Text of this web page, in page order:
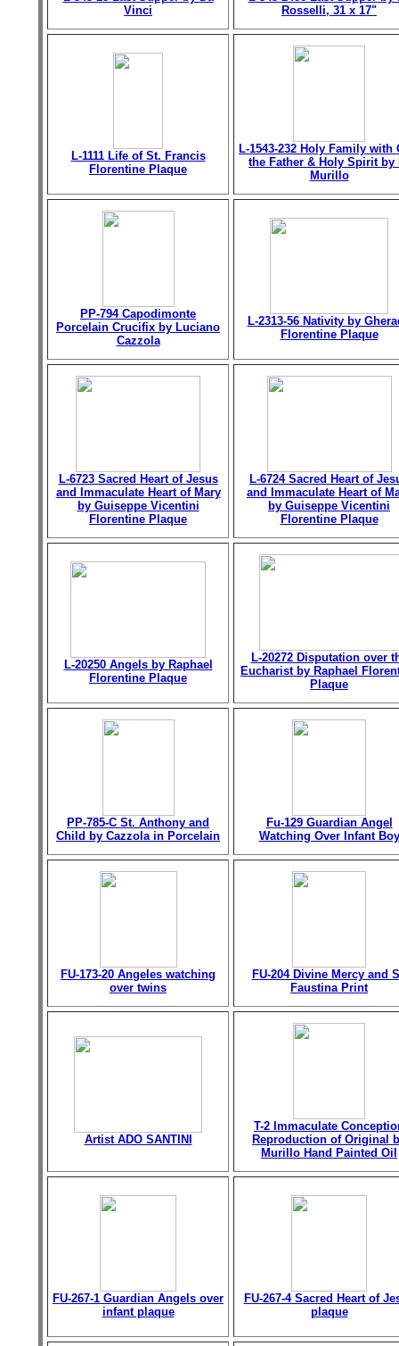
Vinci
Rosselli, 31 x 17"
L-1111 Life of St. Francis
Florentine Plaque
L-1543-232 Holy Family with
the Father & Holy Spirit by
Murillo
PP-794 Capodimonte
Porcelain Crucifix by Luciano
Cazzola
L-2313-56 Nativity by
Florentine Plaque
L-6723 Sacred Heart of Jesus
and Immaculate Heart of Mary
by Guiseppe Vicentini
Florentine Plaque
L-6724 Sacred Heart of
and Immaculate Heart of
by Guiseppe Vicentini
Florentine Plaque
L-20250 Angels by Raphael
Florentine Plaque
L-20272 Disputation over
Eucharist by Raphael
Plaque
PP-785-C St. Anthony and
Child by Cazzola in Porcelain
Fu-129 Guardian Angel
Watching Over Infant Boy
FU-173-20 Angeles watching
over twins
FU-204 Divine Mercy and
Faustina Print
Artist ADO SANTINI
T-2 Immaculate
Reproduction of Original
Murillo Hand Painted Oil
FU-267-1 Guardian Angels over
infant plaque
FU-267-4 Sacred Heart of
plaque